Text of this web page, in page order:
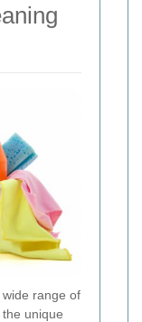
range of
unique